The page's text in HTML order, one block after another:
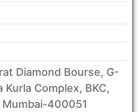
Diamond Bourse, G-
Kurla Complex, BKC,
Mumbai-400051